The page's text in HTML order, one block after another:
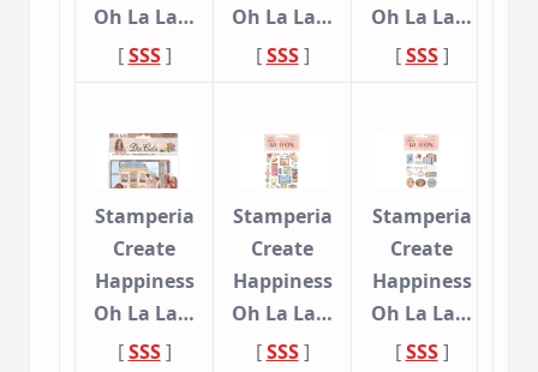
Oh La La…
[SSS]
Oh La La…
[SSS]
Oh La La…
[SSS]
Stamperia
Create
Happiness
Oh La La…
[SSS]
Stamperia
Create
Happiness
Oh La La…
[SSS]
Stamperia
Create
Happiness
Oh La La…
[SSS]